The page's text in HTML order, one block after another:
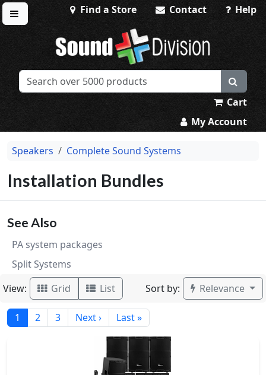
Toggle menu
Find a Store Contact Help
Sound Division & Surplustronics
Cart
My Account
Speakers Complete Sound Systems
Installation Bundles
See Also
PA system packages
Split Systems
View:
Grid List Sort by: Relevance
1 2 3 Next › Last »